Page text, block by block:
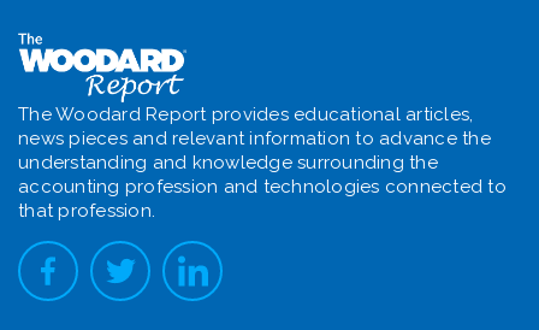
The Woodard Report provides educational articles,
news pieces and relevant information to advance the
understanding and knowledge surrounding the
accounting profession and technologies connected to
that profession.